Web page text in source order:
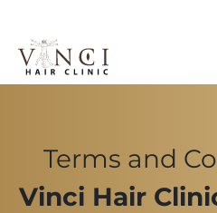
Terms and
Vinci Hair